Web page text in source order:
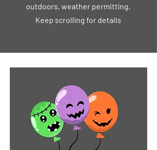
outdoors, weather permitting.
Keep scrolling for details